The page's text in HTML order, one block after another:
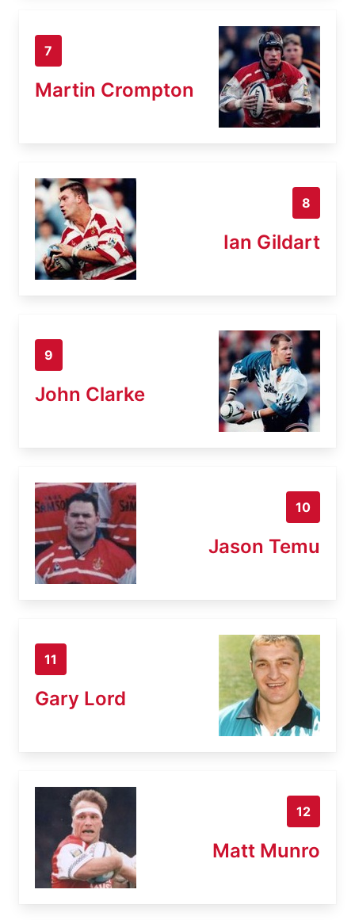
7
Martin Crompton
8
Ian Gildart
9
John Clarke
10
Jason Temu
11
Gary Lord
12
Matt Munro